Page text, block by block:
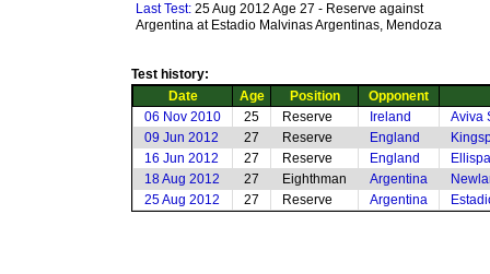
Last Test: 25 Aug 2012 Age 27 - Reserve against
Argentina at Estadio Malvinas Argentinas, Mendoza
Test history:
Date
Age Position
Opponent
06 Nov 2010
25 Reserve Ireland
Aviva
09 Jun 2012
27 Reserve England
16 Jun 2012
27 Reserve England
18 Aug 2012
27 Eighthman Argentina
25 Aug 2012
27 Reserve Argentina